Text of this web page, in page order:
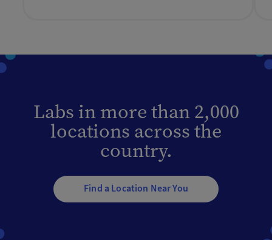
Labs in more than 2,000
locations across the
country.
Find a Location Near You